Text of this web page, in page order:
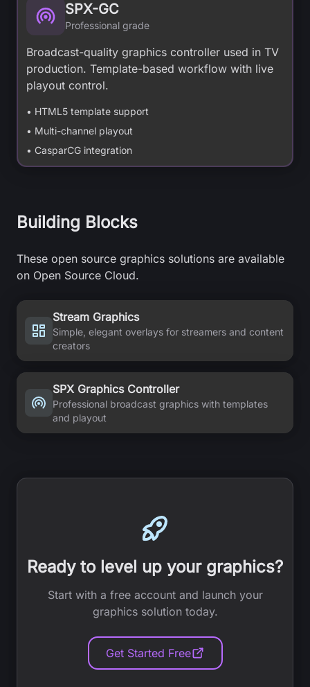
SPX-GC
Professional grade
Broadcast-quality graphics controller used in TV
production. Template-based workflow with live
playout control.
• HTML5 template support
• Multi-channel playout
• CasparCG integration
Building Blocks
These open source graphics solutions are available
on Open Source Cloud.
Stream Graphics
Simple, elegant overlays for streamers and content
creators
SPX Graphics Controller
Professional broadcast graphics with templates
and playout
Ready to level up your graphics?
Start with a free account and launch your
graphics solution today.
Get Started Free